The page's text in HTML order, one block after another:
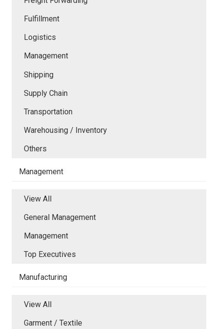
Fulfillment
Logistics
Management
Shipping
Supply Chain
Transportation
Warehousing / Inventory
Others
Management
View All
General Management
Management
Top Executives
Manufacturing
View All
Garment / Textile